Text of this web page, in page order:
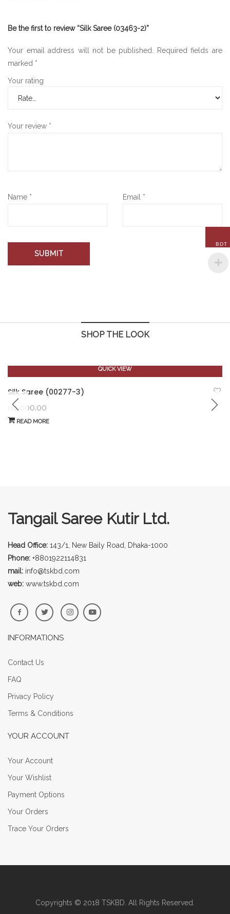
Be the first to review “Silk Saree (03463-2)”
Your email address will not be published.
Required fields are
marked *
Your rating
Your review *
Name * Email *
SHOP THE LOOK
OUT OF STOCK
QUICK VIEW
Silk Saree (00277-3)
11,000.00
READ MORE
Tangail Saree Kutir Ltd.
Head Office: 143/1, New Baily Road, Dhaka-1000
Phone: +8801922114831
mail: info@tskbd.com
web: www.tskbd.com
INFORMATIONS
Contact Us
FAQ
Privacy Policy
Terms & Conditions
YOUR ACCOUNT
Your Account
Your Wishlist
Payment Options
Your Orders
Trace Your Orders
Copyrights © 2018 TSKBD. All Rights Reserved.
BDT